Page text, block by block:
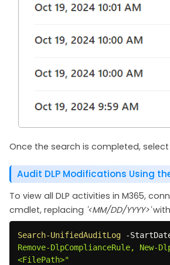
Once the search is completed,
Audit DLP Modifications Using
To view all DLP activities in M365,
cmdlet, replacing '<MM/DD/YYYY>'
Search-UnifiedAuditLog -StartDate
Remove-DlpComplianceRule,
<FilePath>"